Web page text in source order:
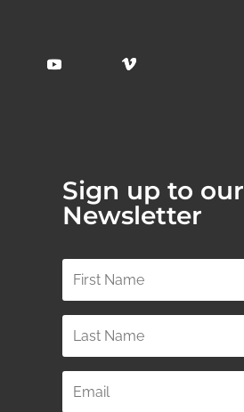
Sign up to our
Newsletter